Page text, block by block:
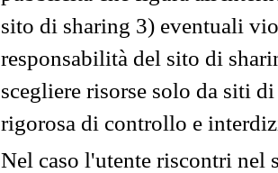
sito di sharing 3) eventuali
responsabilità del sito di
scegliere risorse solo da siti
rigorosa di controllo e
Nel caso l'utente riscontri nel